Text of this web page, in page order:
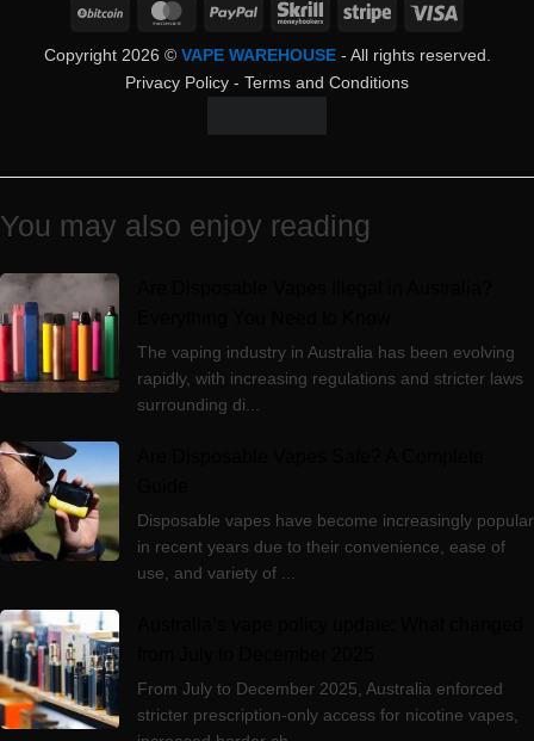
BitCoin MasterCardPayPal Skrill Stripe
Copyright 2026 © VAPE WAREHOUSE- All rights reserved.
Privacy Policy - Terms and Conditions
You may also enjoy reading
The vaping industry in Australia has been evolving
rapidly, with increasing regulations and stricter laws
surrounding di...
Disposable vapes have become increasingly popular
in recent years due to their convenience, ease of
use, and variety of ...
From July to December 2025, Australia enforced
stricter prescription-only access for nicotine vapes,